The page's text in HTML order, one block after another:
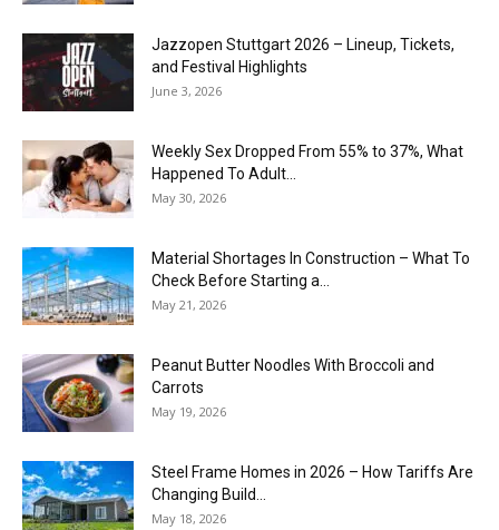
J​azzopen Stuttgart 2026 – Lineup, Tickets,
and Festival Highlights
June 3, 2026
Weekly Sex Dropped From 55% to 37%, What
Happened To Adult...
May 30, 2026
Material Shortages In Construction – What To
Check Before Starting a...
May 21, 2026
Peanut Butter Noodles With Broccoli and
Carrots
May 19, 2026
Steel Frame Homes in 2026 – How Tariffs Are
Changing Build...
May 18, 2026